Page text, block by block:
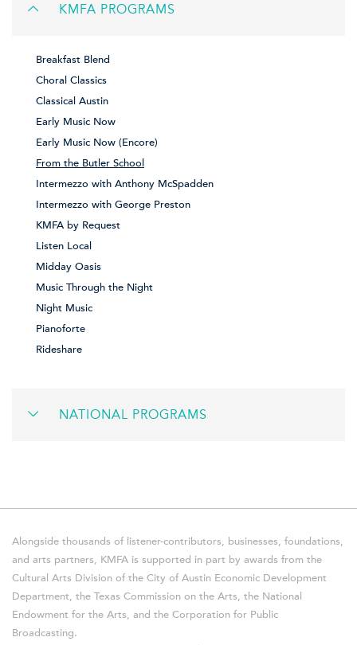
KMFA PROGRAMS
Breakfast Blend
Choral Classics
Classical Austin
Early Music Now
Early Music Now (Encore)
From the Butler School
Intermezzo with Anthony McSpadden
Intermezzo with George Preston
KMFA by Request
Listen Local
Midday Oasis
Music Through the Night
Night Music
Pianoforte
Rideshare
NATIONAL PROGRAMS
Alongside thousands of listener-contributors, businesses, foundations,
and arts partners, KMFA is supported in part by awards from the
Cultural Arts Division of the City of Austin Economic Development
Department, the Texas Commission on the Arts, the National
Endowment for the Arts, and the Corporation for Public
Broadcasting.